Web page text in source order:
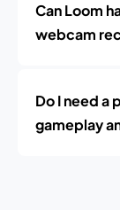
Can Loom
webcam
Do I need a
gameplay